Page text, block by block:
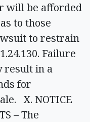
will be afforded
to those
to restrain
Failure
result in a
for
X. NOTICE
– The